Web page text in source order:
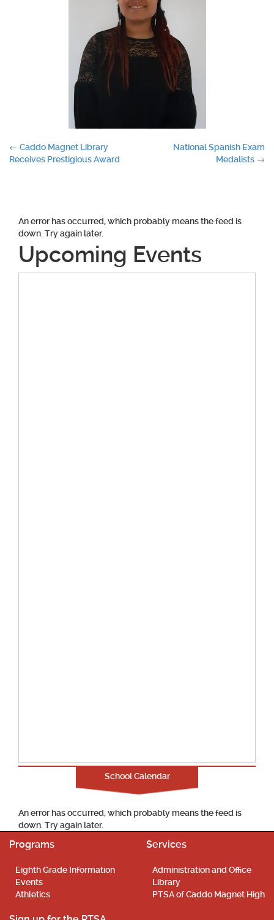
Post
← Caddo Magnet Library
Receives Prestigious Award
National Spanish Exam
Medalists →
An error has occurred, which probably means the feed is
down. Try again later.
Upcoming Events
School Calendar
An error has occurred, which probably means the feed is
down. Try again later.
Programs
Eighth Grade Information
Events
Athletics
Services
Administration and Office
Library
PTSA of Caddo Magnet High